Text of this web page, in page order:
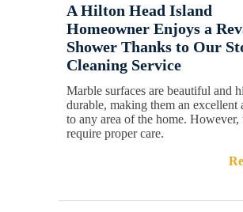
A Hilton Head Island
Homeowner Enjoys a
Shower Thanks to Our
Cleaning Service
Marble surfaces are beautiful and
durable, making them an excellent
to any area of the home. However,
require proper care.